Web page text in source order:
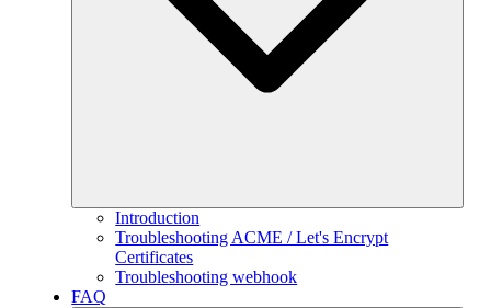
Introduction
Troubleshooting ACME / Let's Encrypt
Certificates
Troubleshooting webhook
FAQ